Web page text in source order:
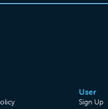
User
Sign Up